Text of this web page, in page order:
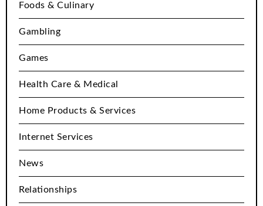
Foods & Culinary
Gambling
Games
Health Care & Medical
Home Products & Services
Internet Services
News
Relationships